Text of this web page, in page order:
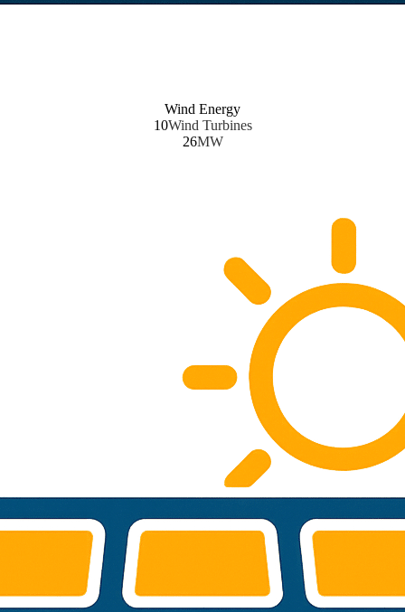
Wind Energy
10Wind Turbines
26MW